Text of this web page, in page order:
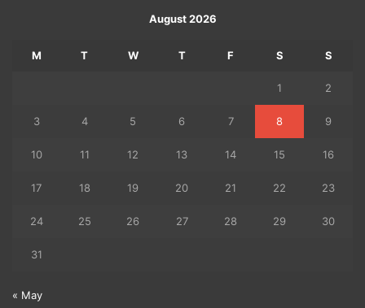
August 2026
M T W T F S S
1 2
3 4 5 6 7 8 9
10 11 12 13 14 15 16
17 18 19 20 21 22 23
24 25 26 27 28 29 30
31
« May